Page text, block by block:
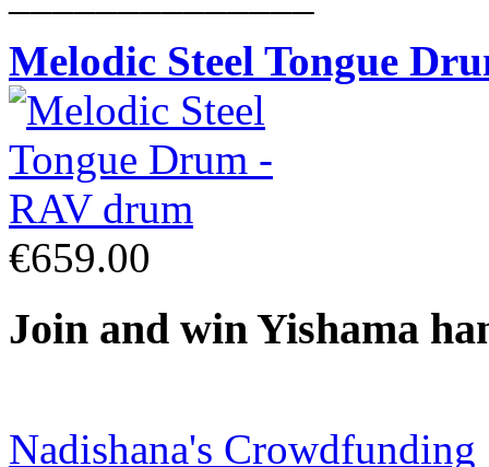
Melodic Steel Tongue
€659.00
Join and win Yishama
Nadishana's Crowdfunding